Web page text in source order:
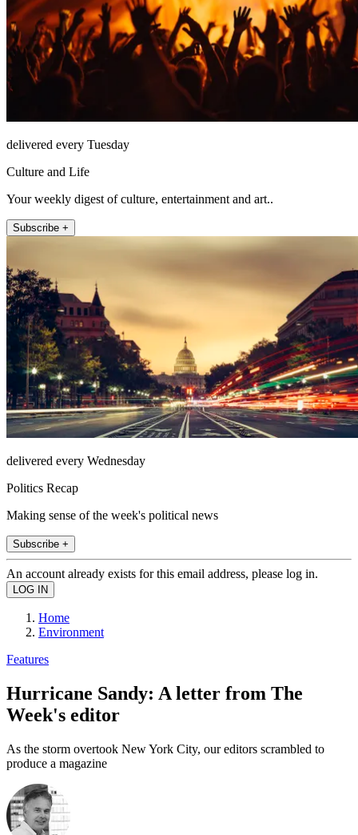
delivered every Tuesday
Culture and Life
Your weekly digest of culture, entertainment and art..
Subscribe +
delivered every Wednesday
Politics Recap
Making sense of the week's political news
Subscribe +
An account already exists for this email address, please log in.
Home
Environment
Features
Hurricane Sandy: A letter from The
Week's editor
As the storm overtook New York City, our editors scrambled to
produce a magazine